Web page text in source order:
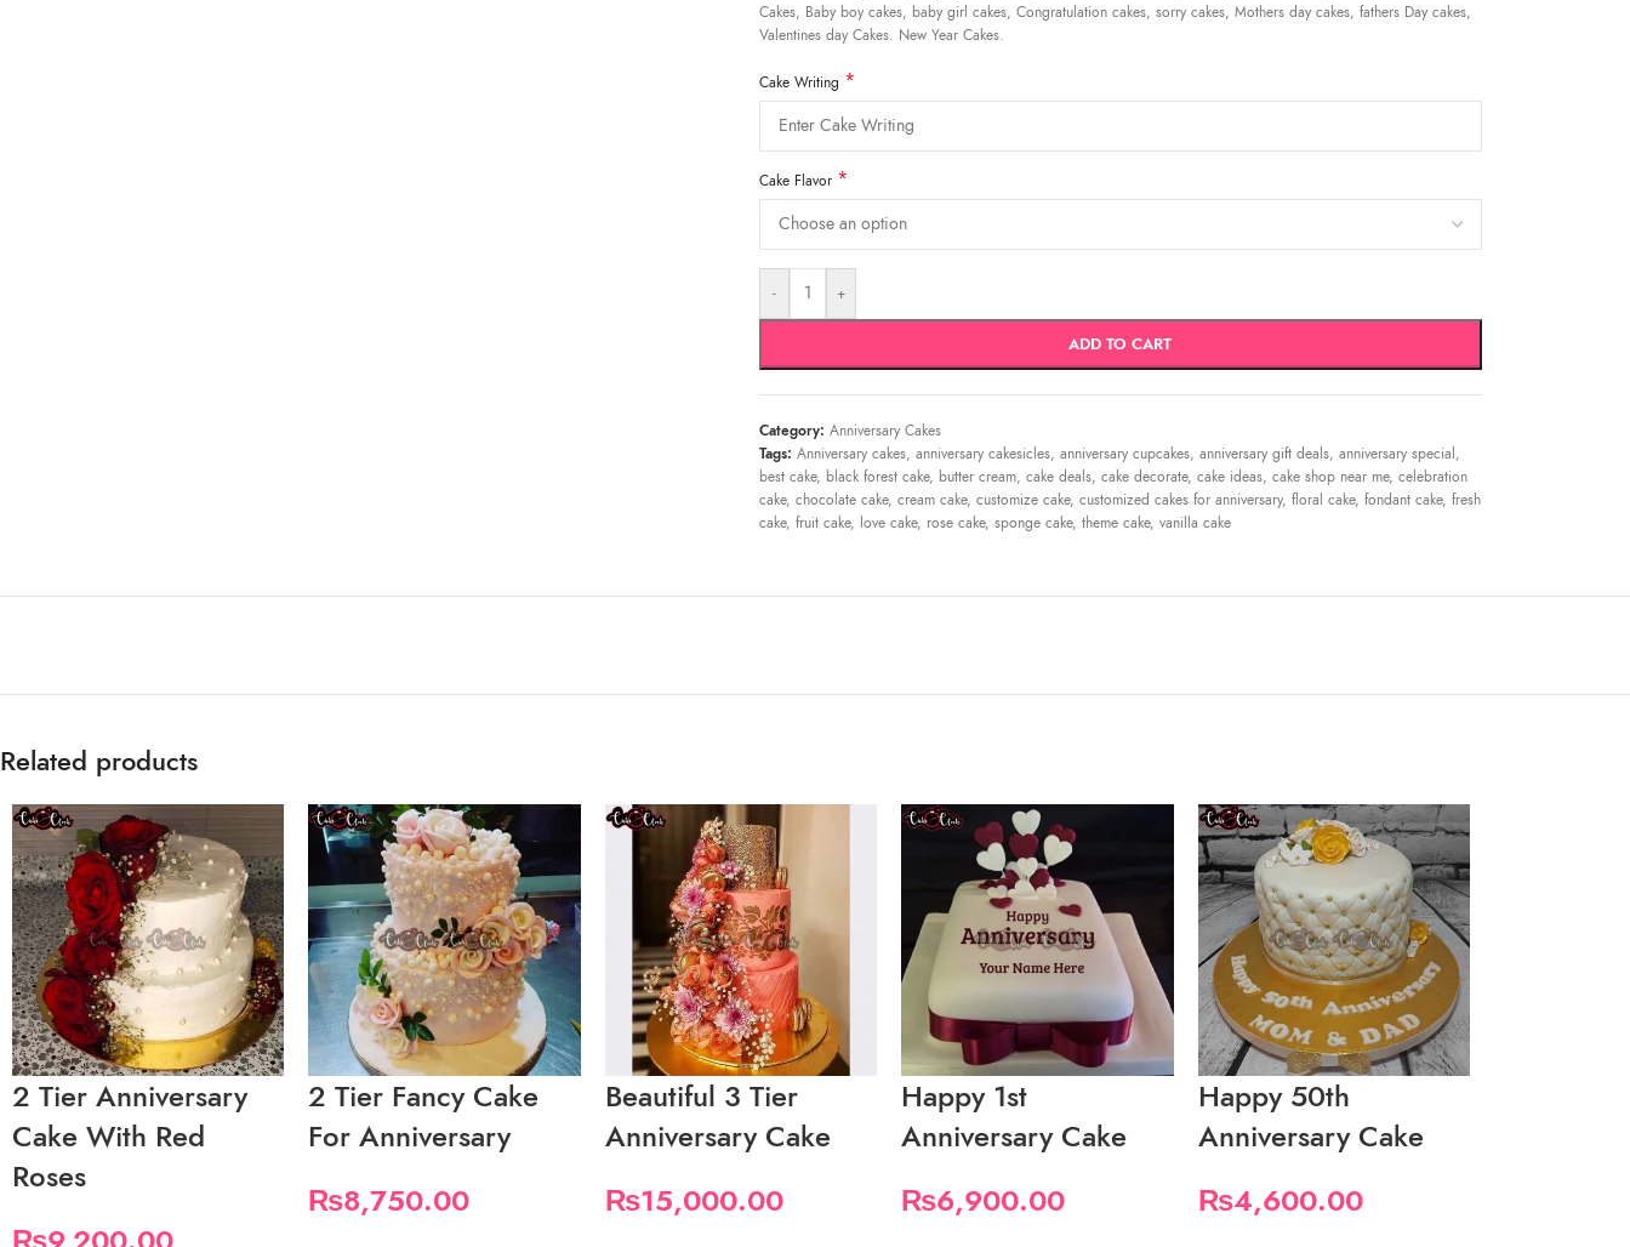
Cakes, Baby boy cakes, baby girl cakes, Congratulation cakes, sorry cakes, Mothers day cakes, fathers Day cakes,
Valentines day Cakes. New Year Cakes.
Cake Writing *
Cake Flavor *
- +
ADD TO CART
Category: Anniversary Cakes
Tags: Anniversary cakes, anniversary cakesicles, anniversary cupcakes, anniversary gift deals, anniversary special ,
best cake, black forest cake, butter cream, cake deals, cake decorate, cake ideas, cake shop near me, celebration
cake, chocolate cake, cream cake, customize cake, customized cakes for anniversary, floral cake, fondant cake, fresh
cake, fruit cake, love cake, rose cake, sponge cake, theme cake, vanilla cake
Related products
2 Tier Anniversary
Cake With Red
Roses
2 Tier Fancy Cake
For Anniversary
₨8,750.00
Beautiful 3 Tier
Anniversary Cake
₨15,000.00
Happy 1st
Anniversary Cake
₨6,900.00
Happy 50th
Anniversary Cake
₨4,600.00